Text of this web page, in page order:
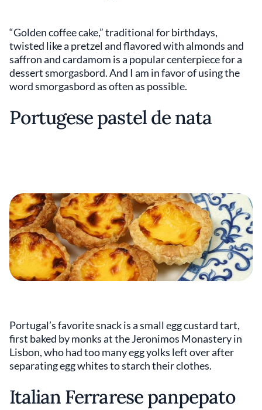
“Golden coffee cake,” traditional for birthdays,
twisted like a pretzel and flavored with almonds and
saffron and cardamom is a popular centerpiece for a
dessert smorgasbord. And I am in favor of using the
word smorgasbord as often as possible.
Portugese pastel de nata
Portugal’s favorite snack is a small egg custard tart,
first baked by monks at the Jeronimos Monastery in
Lisbon, who had too many egg yolks left over after
separating egg whites to starch their clothes.
Italian Ferrarese panpepato